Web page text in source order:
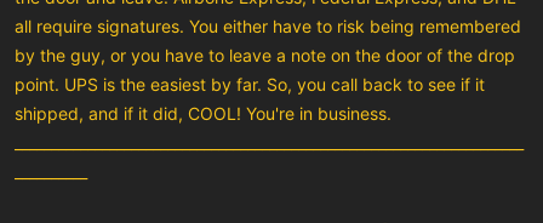
all require signatures. You either have to risk being remembered
by the guy, or you have to leave a note on the door of the drop
point. UPS is the easiest by far. So, you call back to see if it
shipped, and if it did, COOL! You're in business.